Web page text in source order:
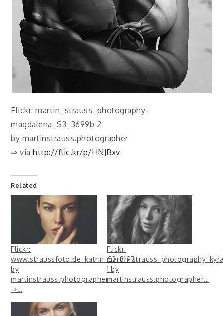
Flickr: martin_strauss_photography-
magdalena_S3_3699b 2
by martinstrauss.photographer
⇒ viahttp://flic.kr/p/HNJBxv
Related
Flickr:
www.straussfoto.de_katrin_S3_8197
by
martinstrauss.photographer
⇒…
Flickr:
1 by
martinstrauss.photographer…